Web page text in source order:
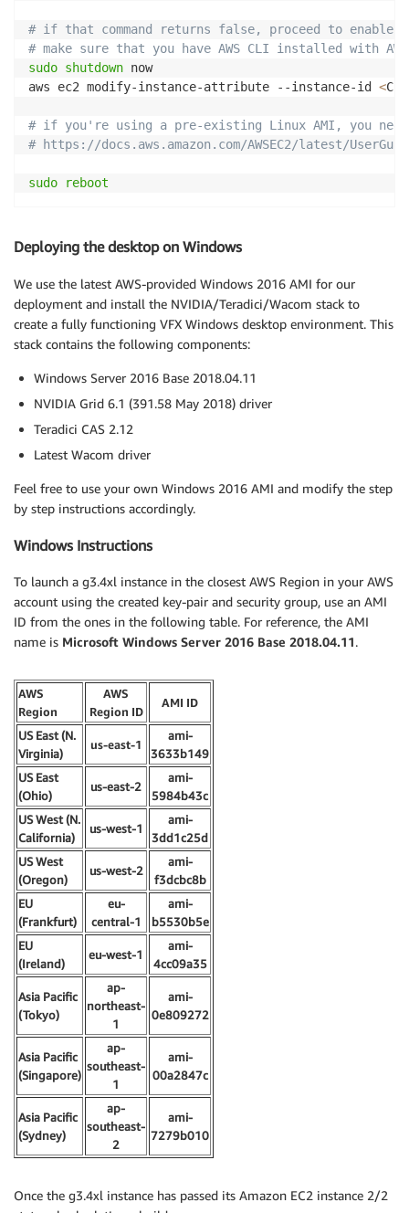
# if that command returns false, proceed to enable
# make sure that you have AWS CLI installed with
sudo shutdown now
aws ec2 modify-instance-attribute --instance-id <
# if you're using a pre-existing Linux AMI, you
# https://docs.aws.amazon.com/AWSEC2/latest/
sudo reboot
Deploying the desktop on Windows
We use the latest AWS-provided Windows 2016 AMI for our
deployment and install the NVIDIA/Teradici/Wacom stack to
create a fully functioning VFX Windows desktop environment. This
stack contains the following components:
Windows Server 2016 Base 2018.04.11
NVIDIA Grid 6.1 (391.58 May 2018) driver
Teradici CAS 2.12
Latest Wacom driver
Feel free to use your own Windows 2016 AMI and modify the step
by step instructions accordingly.
Windows Instructions
To launch a g3.4xl instance in the closest AWS Region in your AWS
account using the created key-pair and security group, use an AMI
ID from the ones in the following table. For reference, the AMI
name is Microsoft Windows Server 2016 Base 2018.04.11.
AWS
Region
AWS
Region ID
AMI ID
US East (N.
Virginia)
us-east-1
ami-
3633b149
US East
(Ohio)
us-east-2
ami-
5984b43c
US West (N.
California)
us-west-1
ami-
3dd1c25d
US West
(Oregon)
us-west-2
ami-
f3dcbc8b
EU
(Frankfurt)
eu-
central-1
ami-
b5530b5e
EU
(Ireland)
eu-west-1
ami-
4cc09a35
Asia Pacific
(Tokyo)
ap-
northeast-
1
ami-
0e809272
Asia Pacific
(Singapore)
ap-
southeast-
1
ami-
00a2847c
Asia Pacific
(Sydney)
ap-
southeast-
2
ami-
7279b010
Once the g3.4xl instance has passed its Amazon EC2 instance 2/2